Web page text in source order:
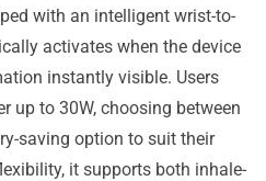
with an intelligent wrist-to-
activates when the device
instantly visible. Users
up to 30W, choosing between
saving option to suit their
it supports both inhale-